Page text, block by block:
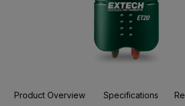
Product Overview Specifications